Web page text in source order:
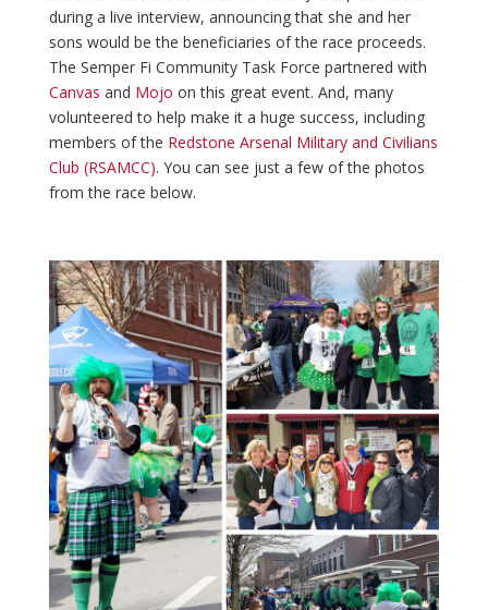
during a live interview, announcing that she and her
sons would be the beneficiaries of the race proceeds.
The Semper Fi Community Task Force partnered with
Canvas and Mojo on this great event. And, many
volunteered to help make it a huge success, including
members of the Redstone Arsenal Military and Civilians
Club (RSAMCC). You can see just a few of the photos
from the race below.